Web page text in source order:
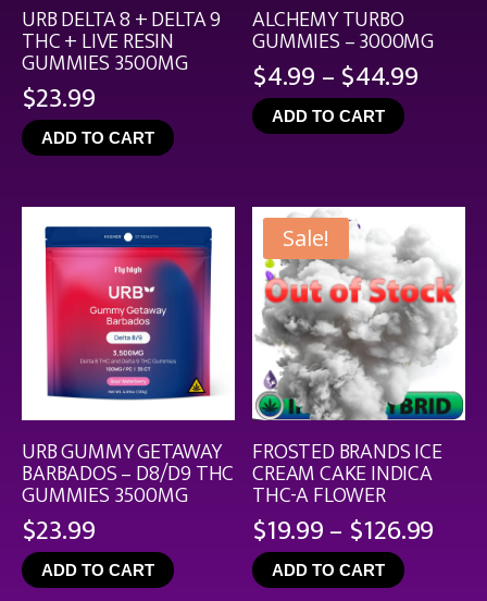
URB DELTA 8 + DELTA 9
THC + LIVE RESIN
GUMMIES 3500MG
$23.99
ADD TO CART
ALCHEMY TURBO
GUMMIES – 3000MG
$4.99–$44.99Price
ADD TO CART
URB GUMMY GETAWAY
BARBADOS – D8/D9 THC
GUMMIES 3500MG
$23.99
ADD TO CART
Sale!
FROSTED BRANDS ICE
CREAM CAKE INDICA
THC-A FLOWER
$19.99– $126.99
ADD TO CART